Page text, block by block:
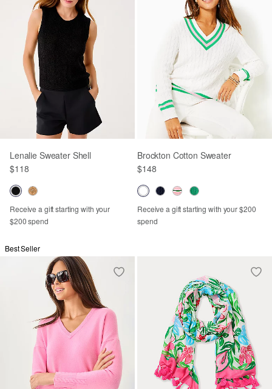
Lenalie Sweater Shell
$118
Receive a gift starting with your
$200 spend
Brockton Cotton Sweater
$148
Receive a gift starting with your $200
spend
Best Seller